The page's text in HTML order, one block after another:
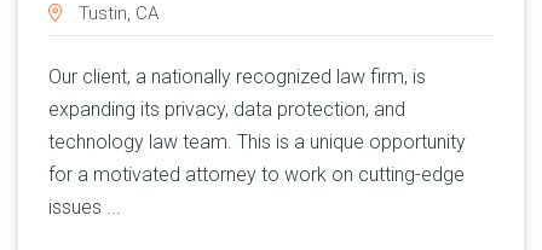
Tustin, CA
Our client, a nationally recognized law firm, is
expanding its privacy, data protection, and
technology law team. This is a unique opportunity
for a motivated attorney to work on cutting-edge
issues ...